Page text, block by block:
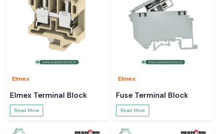
Elmex
Elmex Terminal Block
Read More
Elmex
Fuse Terminal Block
Read More